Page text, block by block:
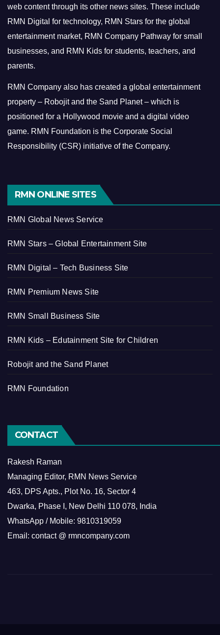
web content through its other news sites. These include
RMN Digital for technology, RMN Stars for the global
entertainment market, RMN Company Pathway for small
businesses, and RMN Kids for students, teachers, and
parents.
RMN Company also has created a global entertainment
property – Robojit and the Sand Planet – which is
positioned for a Hollywood movie and a digital video
game. RMN Foundation is the Corporate Social
Responsibility (CSR) initiative of the Company.
RMN ONLINE SITES
RMN Global News Service
RMN Stars – Global Entertainment Site
RMN Digital – Tech Business Site
RMN Premium News Site
RMN Small Business Site
RMN Kids – Edutainment Site for Children
Robojit and the Sand Planet
RMN Foundation
CONTACT
Rakesh Raman
Managing Editor, RMN News Service
463, DPS Apts., Plot No. 16, Sector 4
Dwarka, Phase I, New Delhi 110 078, India
WhatsApp / Mobile: 9810319059
Email: contact @ rmncompany.com